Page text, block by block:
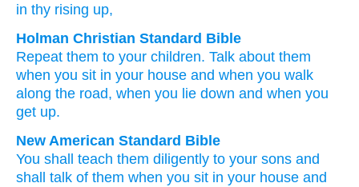
in thy rising up,
Holman Christian Standard Bible
Repeat them to your children. Talk about them
when you sit in your house and when you walk
along the road, when you lie down and when you
get up.
New American Standard Bible
You shall teach them diligently to your sons and
shall talk of them when you sit in your house and